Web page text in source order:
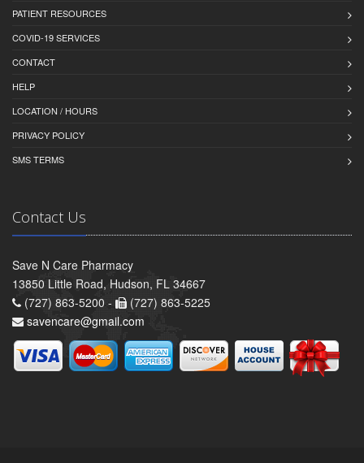
PATIENT RESOURCES
COVID-19 SERVICES
CONTACT
HELP
LOCATION / HOURS
PRIVACY POLICY
SMS TERMS
Contact Us
Save N Care Pharmacy
13850 Little Road, Hudson, FL 34667
(727) 863-5200 -
(727) 863-5225
savencare@gmail.com